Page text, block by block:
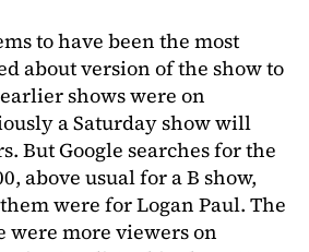
to have been the most
about version of the show to
shows were on
a Saturday show will
But Google searches for the
above usual for a B show,
were for Logan Paul. The
were more viewers on